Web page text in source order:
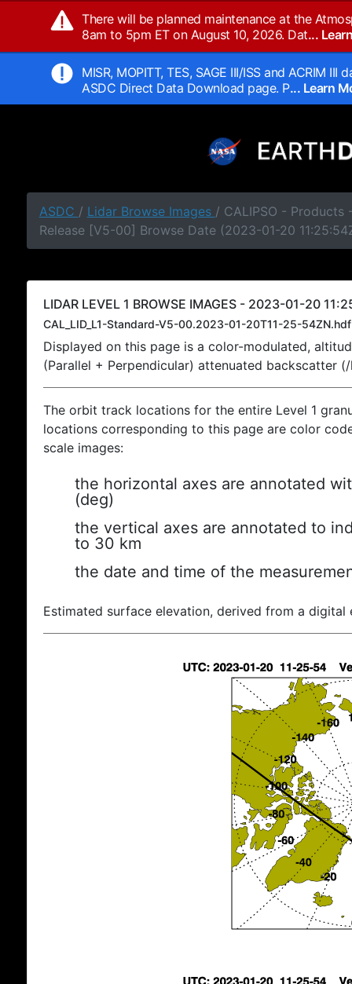
There will be planned maintenance at the
8am to 5pm ET on August 10, 2026. Dat...
MISR, MOPITT, TES, SAGE III/ISS and ACRIM
ASDC Direct Data Download page. P... Learn
ASDC / Lidar Browse Images / CALIPSO - Products
Release [V5-00] Browse Date (2023-01-20
LIDAR LEVEL 1 BROWSE IMAGES - 2023-01-20
CAL_LID_L1-Standard-V5-00.2023-01-20T11-25-54ZN.hdf
Displayed on this page is a color-modulated,
(Parallel + Perpendicular) attenuated backscatter
The orbit track locations for the entire Level 1
locations corresponding to this page are color
scale images:
the horizontal axes are annotated
(deg)
the vertical axes are annotated to
to 30 km
the date and time of the
Estimated surface elevation, derived from a